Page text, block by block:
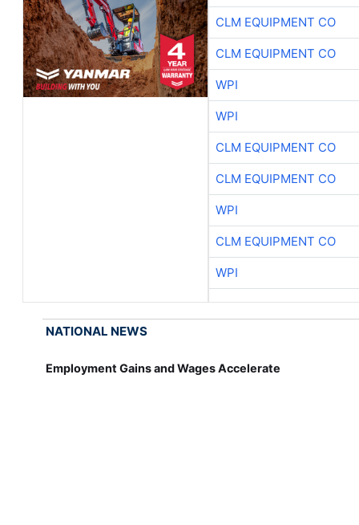
CLM EQUIPMENT CO
CLM EQUIPMENT CO
WPI
WPI
CLM EQUIPMENT CO
CLM EQUIPMENT CO
WPI
CLM EQUIPMENT CO
WPI
NATIONAL NEWS
Employment Gains and Wages Accelerate